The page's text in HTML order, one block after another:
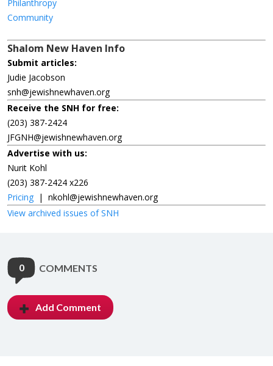
Philanthropy
Community
Shalom New Haven Info
Submit articles:
Judie Jacobson
snh@jewishnewhaven.org
Receive the SNH for free:
(203) 387-2424
JFGNH@jewishnewhaven.org
Advertise with us:
Nurit Kohl
(203) 387-2424 x226
Pricing | nkohl@jewishnewhaven.org
View archived issues of SNH
0 COMMENTS
Add Comment